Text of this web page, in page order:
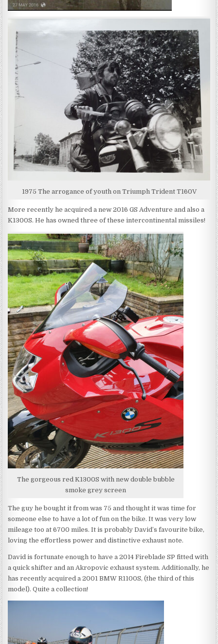
1975 The arrogance of youth on Triumph Trident T160V
More recently he acquired a new 2016 GS Adventure and also a
K1300S. He has owned three of these intercontinental missiles!
The gorgeous red K1300S with new double bubble
smoke grey screen
The guy he bought it from was 75 and thought it was time for
someone else to have a lot of fun on the bike. It was very low
mileage too at 6700 miles. It is probably David’s favourite bike,
loving the effortless power and distinctive exhaust note.
David is fortunate enough to have a 2014 Fireblade SP fitted with
a quick shifter and an Akropovic exhaust system. Additionally, he
has recently acquired a 2001 BMW R1100S, (the third of this
model). Quite a collection!